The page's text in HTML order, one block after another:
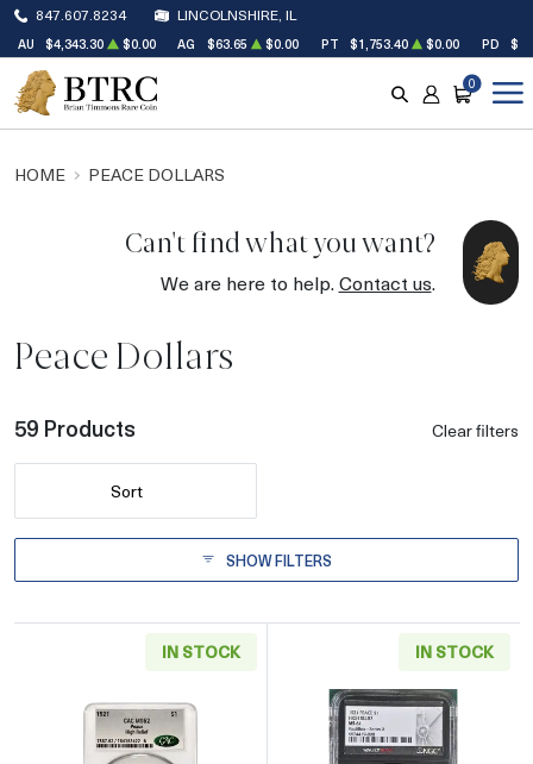
847.607.8234 LINCOLNSHIRE, IL
AU $4,343.30 $0.00 AG $63.65 $0.00 PT $1,753.40 $0.00 PD
SEARCH
ACCOUNT
CART
0
HOME PEACE DOLLARS
Can't find what you want?
We are here to help.Contact us.
Peace Dollars
59 Products Clear filters
Sort
SHOW FILTERS
IN STOCK IN STOCK